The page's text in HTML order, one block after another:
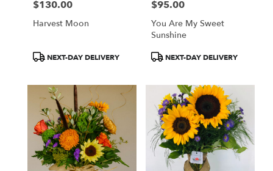
Price:
$130.00
Harvest Moon
ProductNEXT-DAY DELIVERY
Price:
$95.00
You Are My Sweet
Sunshine
ProductNEXT-DAY DELIVERY